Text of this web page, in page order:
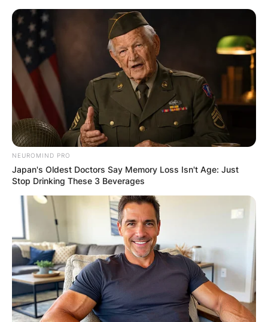
Skip
content
Advertisement
NEUROMIND PRO
Japan's Oldest Doctors Say Memory Loss Isn't Age: Just
Stop Drinking These 3 Beverages